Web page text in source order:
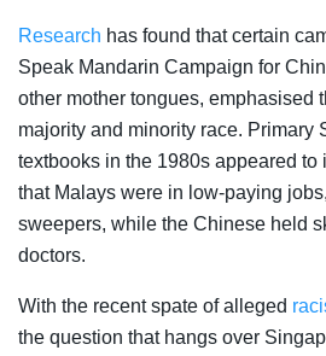
Research has found that certain
Speak Mandarin Campaign for
other mother tongues, emphasised
majority and minority race. Primary
textbooks in the 1980s appeared to
that Malays were in low-paying
sweepers, while the Chinese held
doctors.
With the recent spate of alleged
the question that hangs over